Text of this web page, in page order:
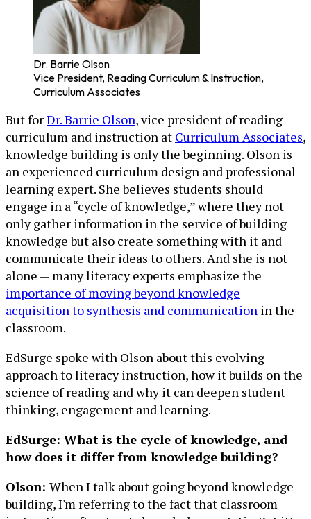
Dr. Barrie Olson
Vice President, Reading Curriculum & Instruction,
Curriculum Associates
But forDr. Barrie Olson, vice president of reading
curriculum and instruction at Curriculum Associates,
knowledge building is only the beginning. Olson is
an experienced curriculum design and professional
learning expert. She believes students should
engage in a “cycle of knowledge,” where they not
only gather information in the service of building
knowledge but also create something with it and
communicate their ideas to others. And she is not
alone — many literacy experts emphasize the
importance of moving beyond knowledge
acquisition to synthesis and communication in the
classroom.
EdSurge spoke with Olson about this evolving
approach to literacy instruction, how it builds on the
science of reading and why it can deepen student
thinking, engagement and learning.
EdSurge: What is the cycle of knowledge, and
how does it differ from knowledge building?
Olson: When I talk about going beyond knowledge
building, I'm referring to the fact that classroom